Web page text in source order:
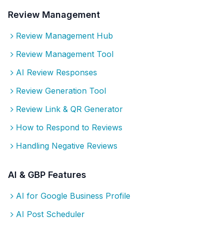
Review Management
Review Management Hub
Review Management Tool
AI Review Responses
Review Generation Tool
Review Link & QR Generator
How to Respond to Reviews
Handling Negative Reviews
AI & GBP Features
AI for Google Business Profile
AI Post Scheduler